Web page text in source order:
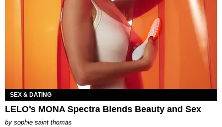
SEX & DATING
LELO’s MONA Spectra Blends Beauty and Sex
by sophie saint thomas